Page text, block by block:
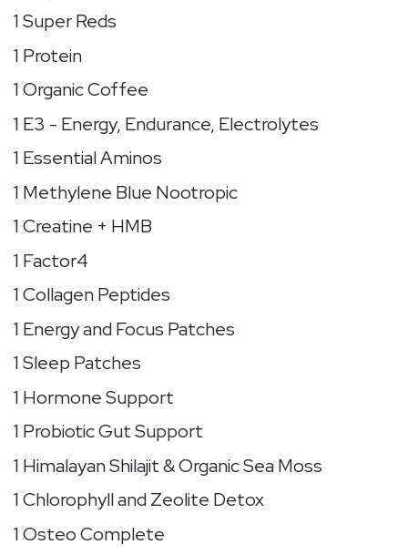
1 Super Reds
1 Protein
1 Organic Coffee
1 E3 - Energy, Endurance, Electrolytes
1 Essential Aminos
1 Methylene Blue Nootropic
1 Creatine + HMB
1 Factor4
1 Collagen Peptides
1 Energy and Focus Patches
1 Sleep Patches
1 Hormone Support
1 Probiotic Gut Support
1 Himalayan Shilajit & Organic Sea Moss
1 Chlorophyll and Zeolite Detox
1 Osteo Complete